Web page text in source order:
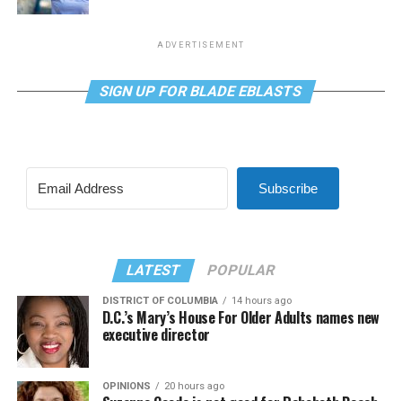
ADVERTISEMENT
SIGN UP FOR BLADE EBLASTS
Subscribe
LATEST POPULAR
DISTRICT OF COLUMBIA 14 hours ago
D.C.’s Mary’s House For Older Adults names new
executive director
OPINIONS 20 hours ago